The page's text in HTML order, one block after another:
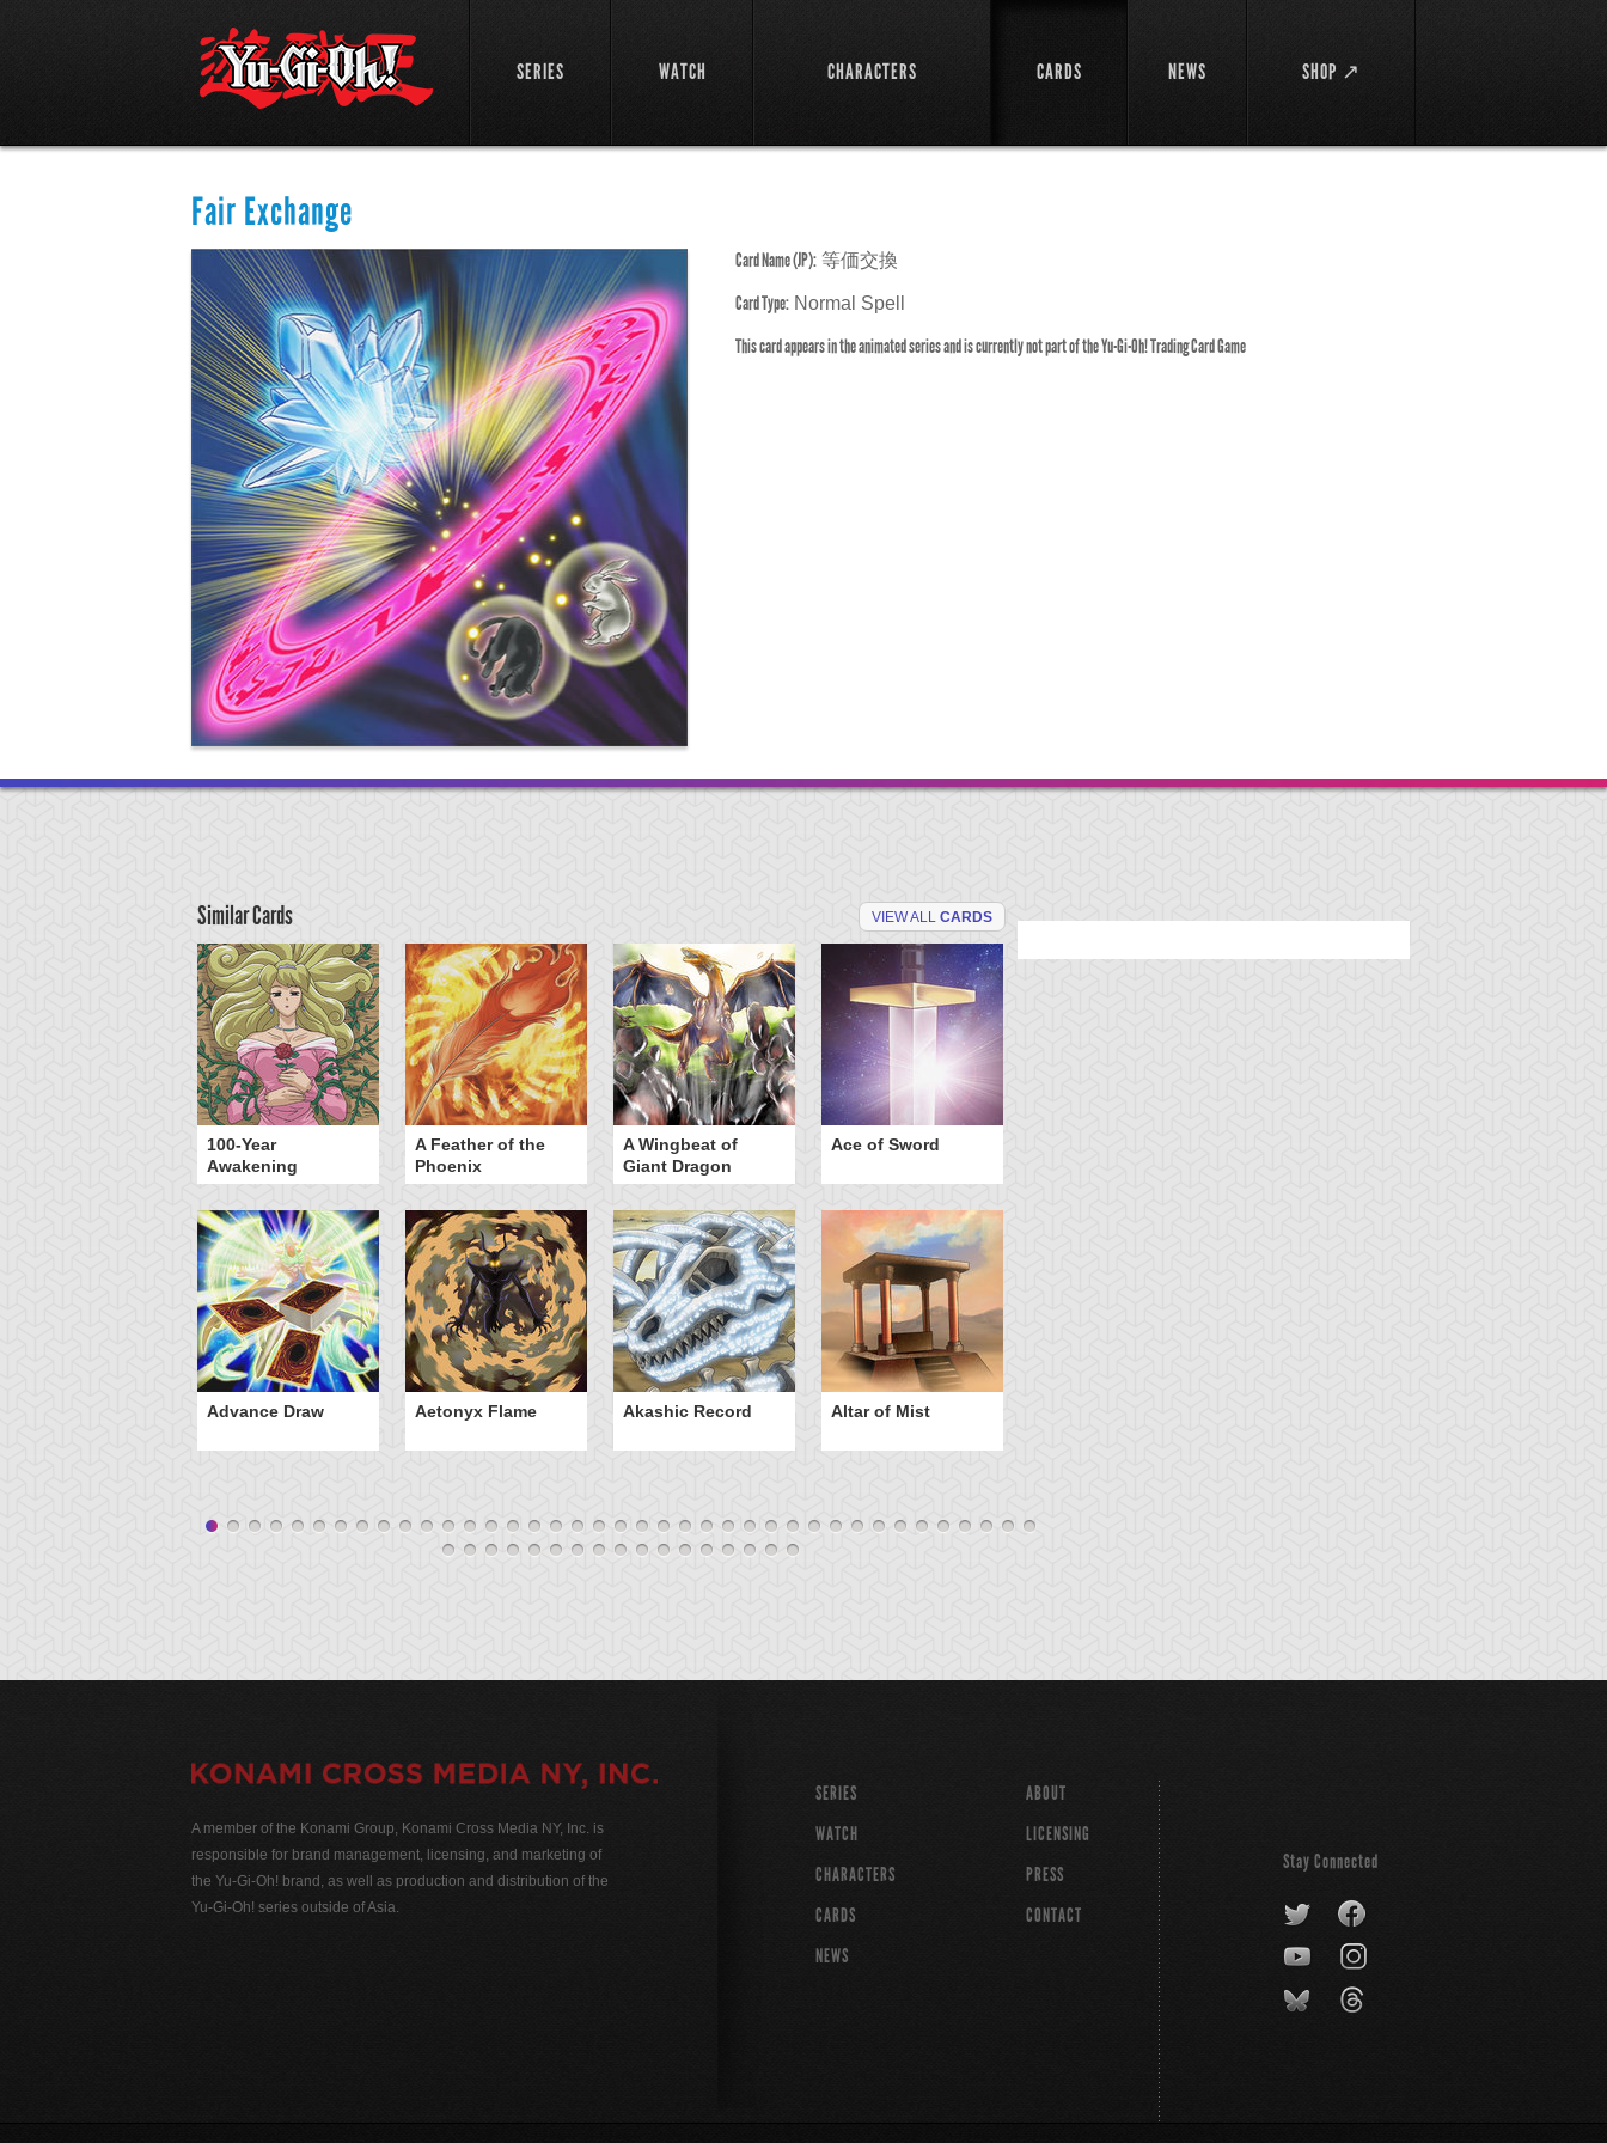
SERIES WATCH CHARACTERS CARDS NEWS SHOP ↗
Fair Exchange
Card Name (JP): 等価交換
Card Type: Normal Spell
This card appears in the animated series and is currently not part of the Yu-Gi-Oh! Trading Card Game
Similar Cards VIEW ALL CARDS
100-Year
Awakening
A Feather of the
Phoenix
A Wingbeat of
Giant Dragon
Ace of Sword
Advance Draw Aetonyx Flame Akashic Record Altar of Mist
A member of the Konami Group, Konami Cross Media NY, Inc. is
responsible for brand management, licensing, and marketing of
the Yu-Gi-Oh! brand, as well as production and distribution of the
Yu-Gi-Oh! series outside of Asia.
SERIES
WATCH
CHARACTERS
CARDS
NEWS
ABOUT
LICENSING
PRESS
CONTACT
Stay Connected